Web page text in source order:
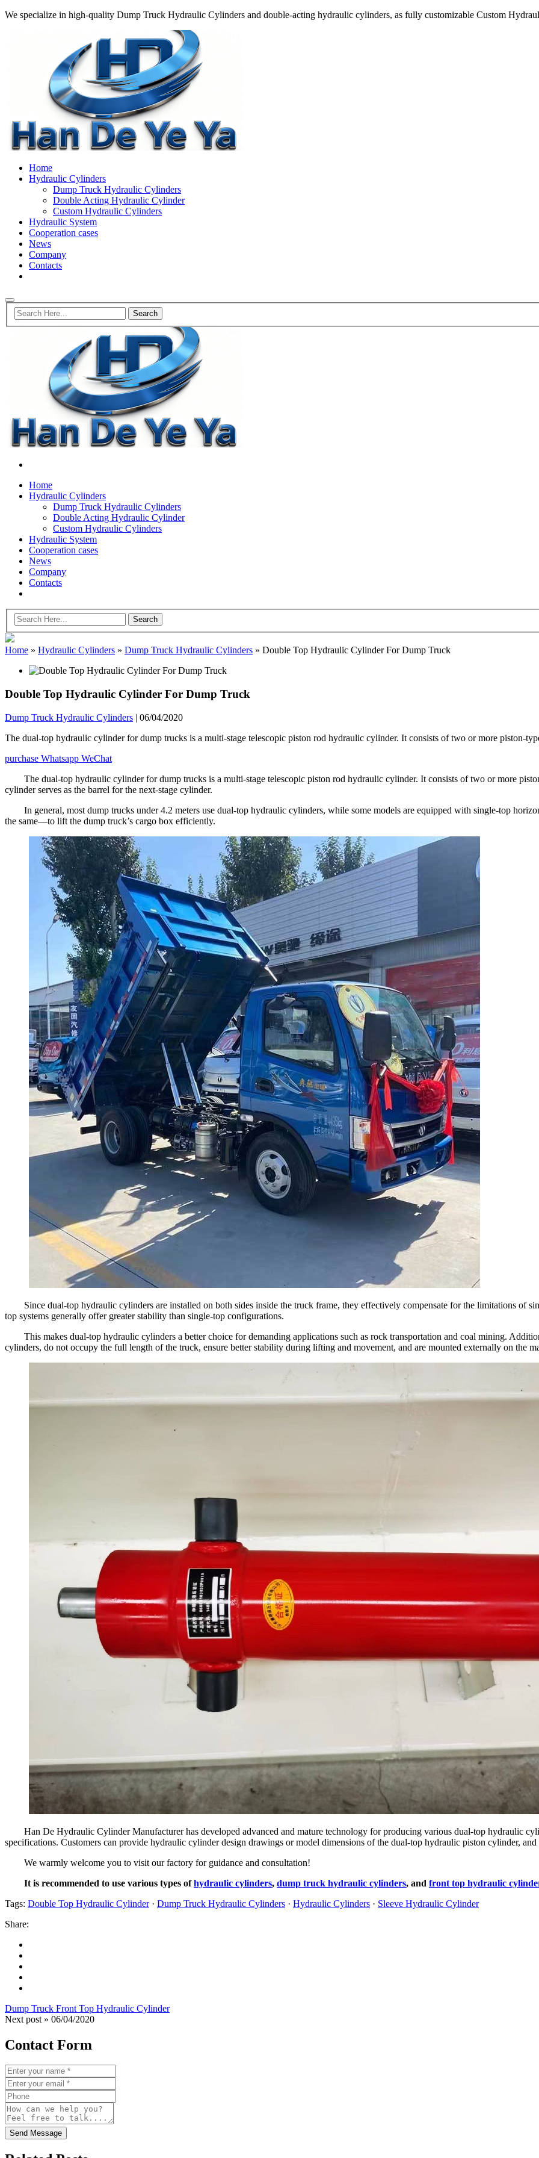
We specialize in high-quality Dump Truck Hydraulic Cylinders and double-acting hydraulic cylinders, as fully customizable Custom
Home
Hydraulic Cylinders
Dump Truck Hydraulic Cylinders
Double Acting Hydraulic Cylinder
Custom Hydraulic Cylinders
Hydraulic System
Cooperation cases
News
Company
Contacts
Home
Hydraulic Cylinders
Dump Truck Hydraulic Cylinders
Double Acting Hydraulic Cylinder
Custom Hydraulic Cylinders
Hydraulic System
Cooperation cases
News
Company
Contacts
Home » Hydraulic Cylinders » Dump Truck Hydraulic Cylinders » Double Top Hydraulic Cylinder For Dump Truck
Double Top Hydraulic Cylinder For Dump Truck
Dump Truck Hydraulic Cylinders | 06/04/2020
The dual-top hydraulic cylinder for dump trucks is a multi-stage telescopic piston rod hydraulic cylinder. It consists of two or more piston-
purchase Whatsapp WeChat
The dual-top hydraulic cylinder for dump trucks is a multi-stage telescopic piston rod hydraulic cylinder. It consists of two or more
cylinder serves as the barrel for the next-stage cylinder.
In general, most dump trucks under 4.2 meters use dual-top hydraulic cylinders, while some models are equipped with single-top
the same—to lift the dump truck’s cargo box efficiently.
Since dual-top hydraulic cylinders are installed on both sides inside the truck frame, they effectively compensate for the limitations of
top systems generally offer greater stability than single-top configurations.
This makes dual-top hydraulic cylinders a better choice for demanding applications such as rock transportation and coal mining.
cylinders, do not occupy the full length of the truck, ensure better stability during lifting and movement, and are mounted externally on the
Han De Hydraulic Cylinder Manufacturer has developed advanced and mature technology for producing various dual-top hydraulic
specifications. Customers can provide hydraulic cylinder design drawings or model dimensions of the dual-top hydraulic piston cylinder,
We warmly welcome you to visit our factory for guidance and consultation!
It is recommended to use various types ofhydraulic cylinders, dump truck hydraulic cylinders, and front top hydraulic
Tags: Double Top Hydraulic Cylinder· Dump Truck Hydraulic Cylinders · Hydraulic Cylinders · Sleeve Hydraulic Cylinder
Share:
Dump Truck Front Top Hydraulic Cylinder
Next post » 06/04/2020
Contact Form
Send Message